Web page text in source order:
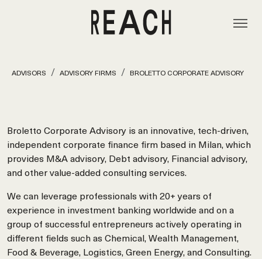
ADVISORS ADVISORY FIRMS BROLETTO CORPORATE ADVISORY
Broletto Corporate Advisory is an innovative, tech-driven,
independent corporate finance firm based in Milan, which
provides M&A advisory, Debt advisory, Financial advisory,
and other value-added consulting services.
We can leverage professionals with 20+ years of
experience in investment banking worldwide and on a
group of successful entrepreneurs actively operating in
different fields such as Chemical, Wealth Management,
Food & Beverage, Logistics, Green Energy, and Consulting.